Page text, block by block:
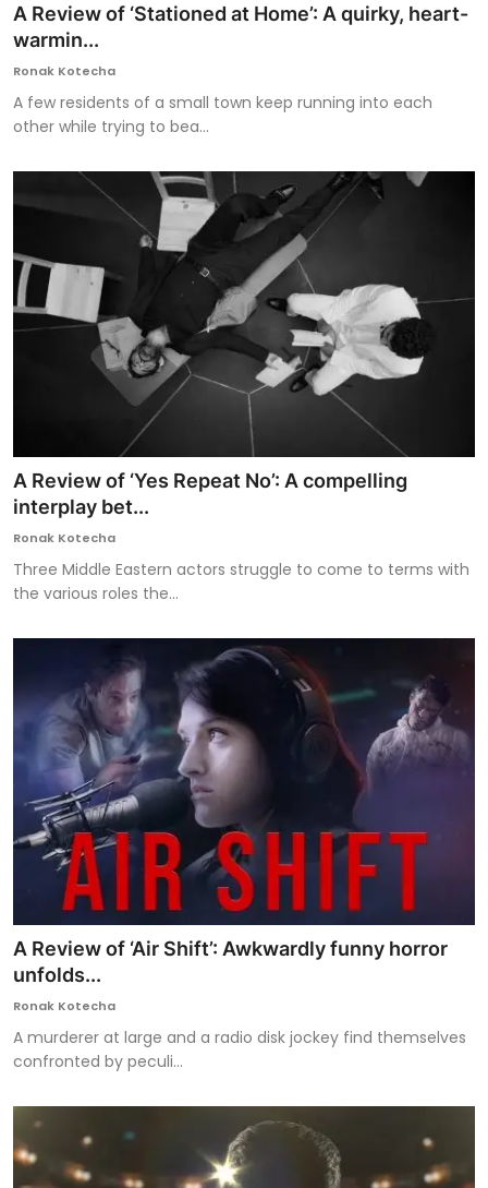
A Review of ‘Stationed at Home’: A quirky, heart-
warmin...
Ronak Kotecha
A few residents of a small town keep running into each
other while trying to bea...
A Review of ‘Yes Repeat No’: A compelling
interplay bet...
Ronak Kotecha
Three Middle Eastern actors struggle to come to terms with
the various roles the...
A Review of ‘Air Shift’: Awkwardly funny horror
unfolds...
Ronak Kotecha
A murderer at large and a radio disk jockey find themselves
confronted by peculi...